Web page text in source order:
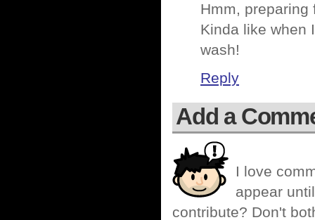
Hmm, preparing
Kinda like when
wash!
Reply
Add a
I love
appear
contribute? Don't